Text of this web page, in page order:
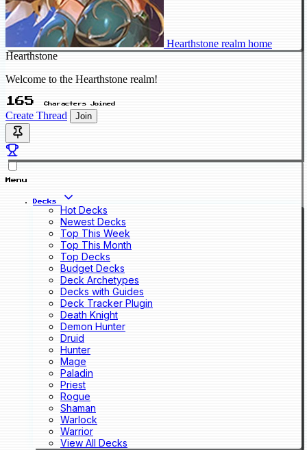
Hearthstone realm home
Hearthstone
Welcome to the Hearthstone realm!
165 Characters Joined
Create Thread Join
Menu
Decks
Hot Decks
Newest Decks
Top This Week
Top This Month
Top Decks
Budget Decks
Deck Archetypes
Decks with Guides
Deck Tracker Plugin
Death Knight
Demon Hunter
Druid
Hunter
Mage
Paladin
Priest
Rogue
Shaman
Warlock
Warrior
View All Decks